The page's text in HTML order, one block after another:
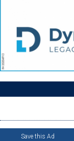
Save this Ad